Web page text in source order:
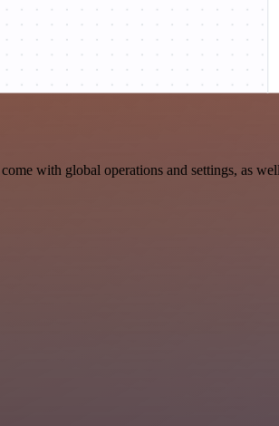
with global operations and settings, as